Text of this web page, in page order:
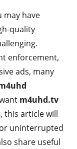
may have
quality
enforcement,
ads, many
m4uhd.tv
, this article will
uninterrupted
share useful